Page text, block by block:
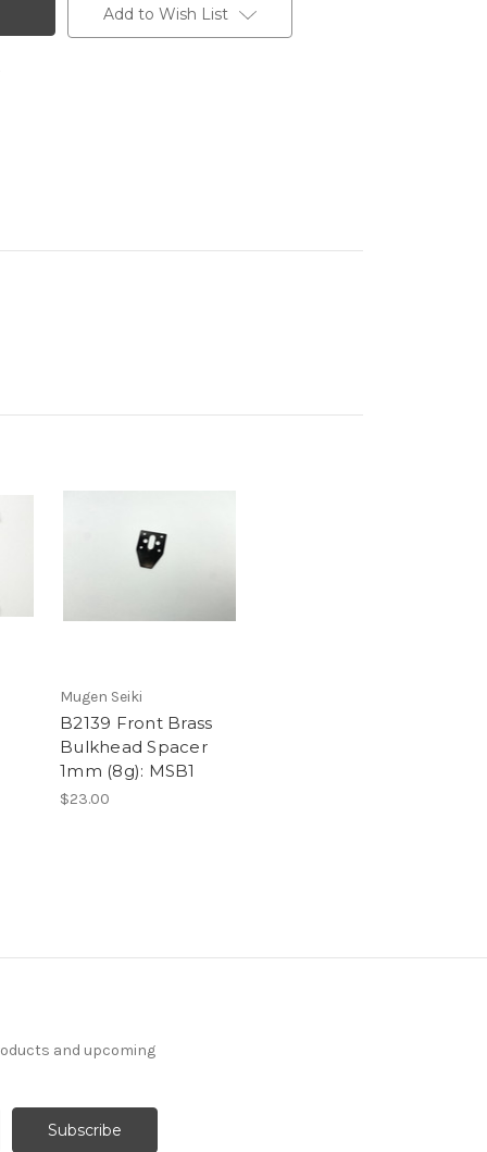
Add to Wish List
Mugen Seiki
B2139 Front Brass
Bulkhead Spacer
1mm (8g): MSB1
$23.00
and upcoming